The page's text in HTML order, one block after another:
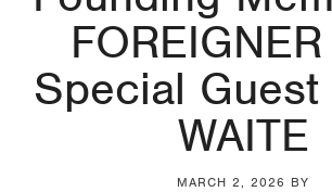
Special Guest
WAITE
MARCH 2, 2026 BY